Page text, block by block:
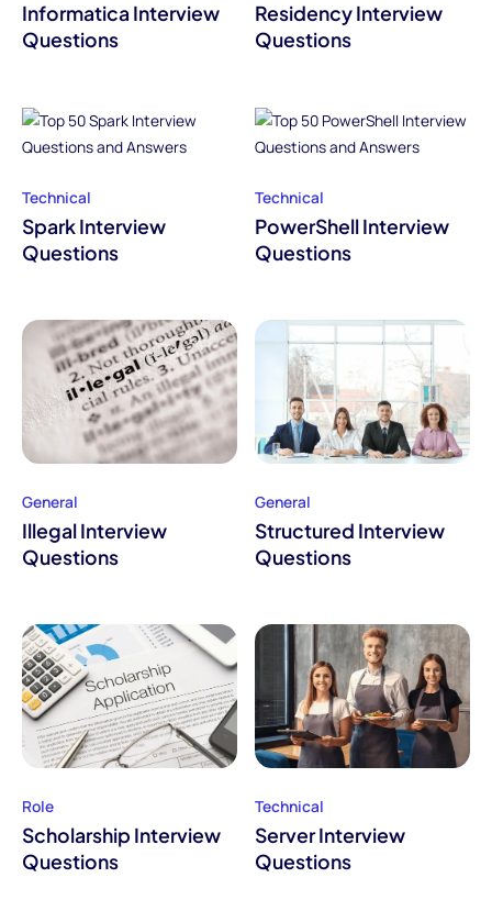
Informatica Interview
Questions
Residency Interview
Questions
Technical
Spark Interview
Questions
Technical
PowerShell Interview
Questions
General
Illegal Interview
Questions
General
Structured Interview
Questions
Role
Scholarship Interview
Questions
Technical
Server Interview
Questions